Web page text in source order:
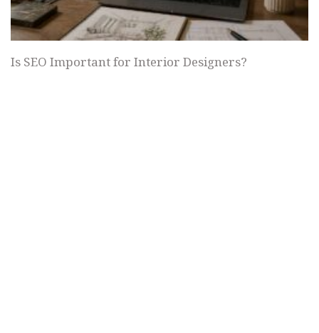
Is SEO Important for Interior Designers?